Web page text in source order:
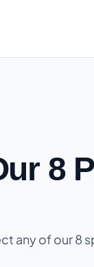
8
any of our 8